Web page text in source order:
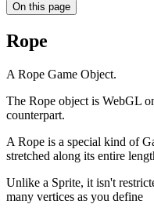
On this page
Rope
A Rope Game Object.
The Rope object is WebGL
counterpart.
A Rope is a special kind of
stretched along its entire
Unlike a Sprite, it isn't
many vertices as you define